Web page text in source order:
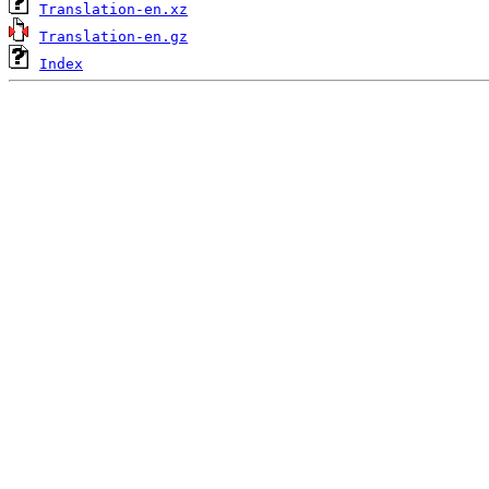
Translation-en.xz
Translation-en.gz
Index